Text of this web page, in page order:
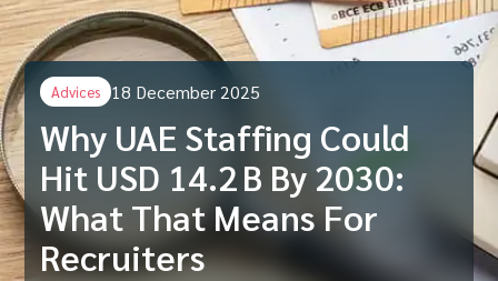
Advices 18 December 2025
Why UAE Staffing Could
Hit USD 14.2 B By 2030:
What That Means For
Recruiters